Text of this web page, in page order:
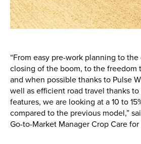
“From easy pre-work planning to
closing of the boom, to the freedom
and when possible thanks to Pulse
well as efficient road travel thanks
features, we are looking at a 10 to
compared to the previous model,”
Go-to-Market Manager Crop Care for